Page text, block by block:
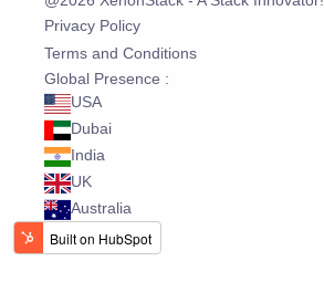
Privacy Policy
Terms and Conditions
Global Presence :
USA
Dubai
India
UK
Australia